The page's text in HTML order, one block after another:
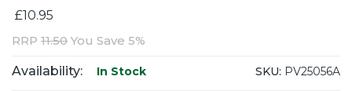
£10.95
RRP 11.50 You Save 5%
Availability: In Stock SKU: PV25056A